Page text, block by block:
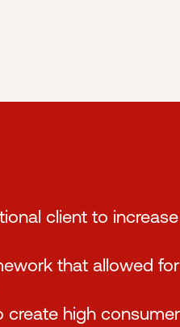
client to
that allowed
create high